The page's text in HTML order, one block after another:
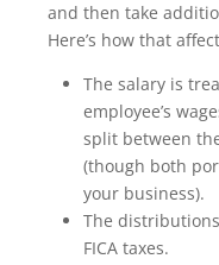
and then take
Here’s how that
The salary is
employee’s
split between
(though both
your business).
The
FICA taxes.